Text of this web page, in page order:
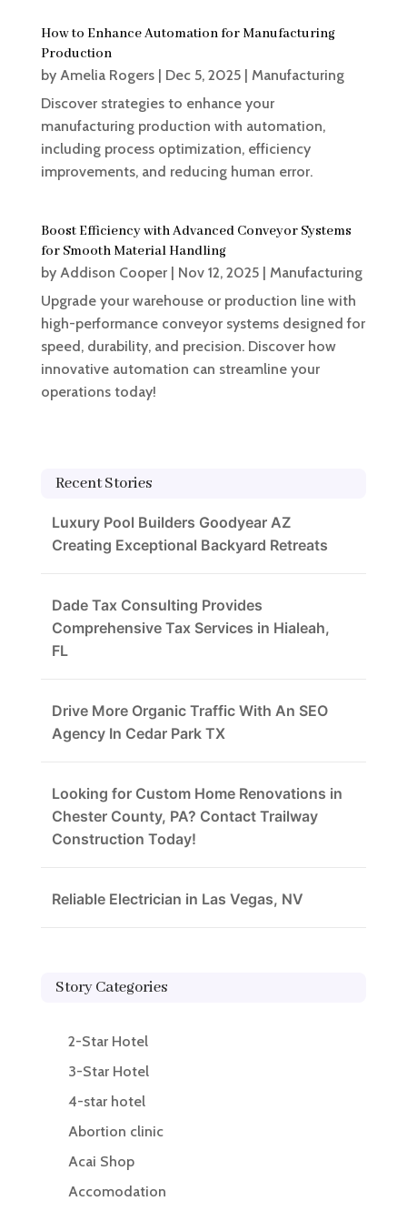
How to Enhance Automation for Manufacturing
Production
by Amelia Rogers| Dec 5, 2025| Manufacturing
Discover strategies to enhance your
manufacturing production with automation,
including process optimization, efficiency
improvements, and reducing human error.
Boost Efficiency with Advanced Conveyor Systems
for Smooth Material Handling
by Addison Cooper| Nov 12, 2025| Manufacturing
Upgrade your warehouse or production line with
high-performance conveyor systems designed for
speed, durability, and precision. Discover how
innovative automation can streamline your
operations today!
Recent Stories
Luxury Pool Builders Goodyear AZ
Creating Exceptional Backyard Retreats
Dade Tax Consulting Provides
Comprehensive Tax Services in Hialeah,
FL
Drive More Organic Traffic With An SEO
Agency In Cedar Park TX
Looking for Custom Home Renovations in
Chester County, PA? Contact Trailway
Construction Today!
Reliable Electrician in Las Vegas, NV
Story Categories
2-Star Hotel
3-Star Hotel
4-star hotel
Abortion clinic
Acai Shop
Accomodation